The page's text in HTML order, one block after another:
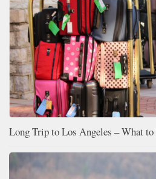
Long Trip to Los Angeles – What